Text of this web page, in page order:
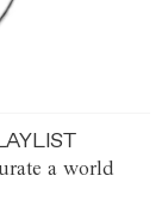
a world